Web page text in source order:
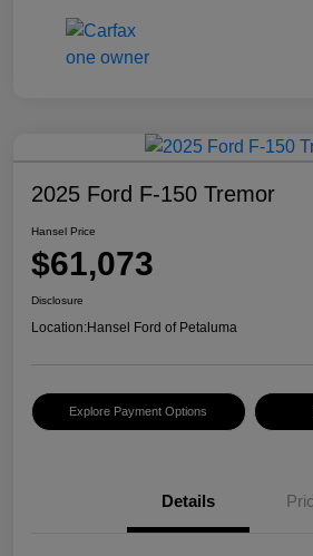
2025 Ford F-150 Tremor
Hansel Price
$61,073
Disclosure
Location:Hansel Ford of Petaluma
Explore Payment Options
Details